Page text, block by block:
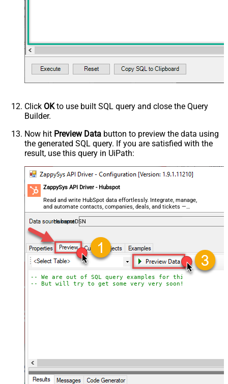
Click OKto use built SQL query and close the Query
Builder.
Now hit Preview Data button to preview the data using
the generated SQL query. If you are satisfied with the
result, use this query in UiPath:
ZappySys API Driver - Hubspot
Read and write HubSpot data effortlessly. Integrate, manage,
and automate contacts, companies, deals, and tickets —
almost no coding required.
HubspotDSN
-- We are out of SQL query examples for this Endpoint,
-- But will try to get some very very soon!